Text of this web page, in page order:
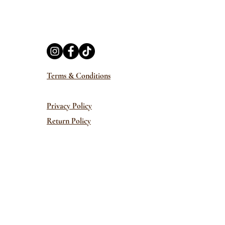
Terms & Conditions
Privacy Policy
Return Policy